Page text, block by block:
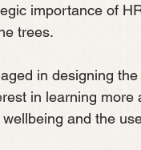
importance of
trees.
in designing
in learning
wellbeing and the